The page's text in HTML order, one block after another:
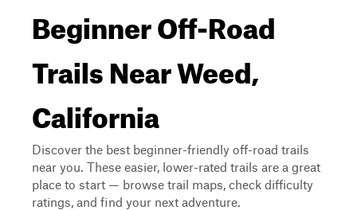
Beginner Off-Road
Trails Near Weed,
California
Discover the best beginner-friendly off-road trails
near you. These easier, lower-rated trails are a great
place to start — browse trail maps, check difficulty
ratings, and find your next adventure.